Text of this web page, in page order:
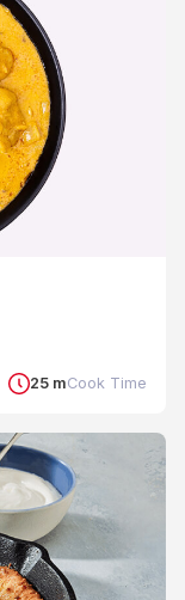
25 mCook Time